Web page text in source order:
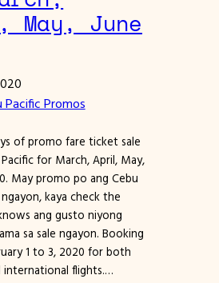
June
Pacific Promos
of promo fare ticket sale
for March, April, May,
May promo po ang Cebu
kaya check the
ang gusto niyong
sa sale ngayon. Booking
1 to 3, 2020 for both
international flights.…